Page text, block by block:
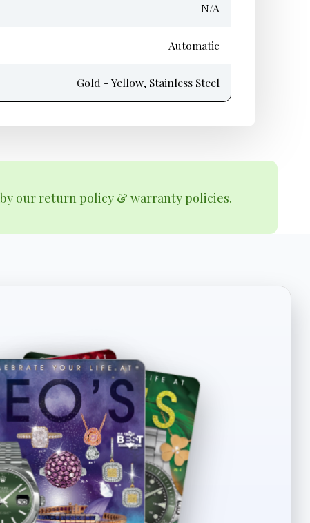
N/A
Automatic
Gold - Yellow, Stainless Steel
by our return policy & warranty policies.